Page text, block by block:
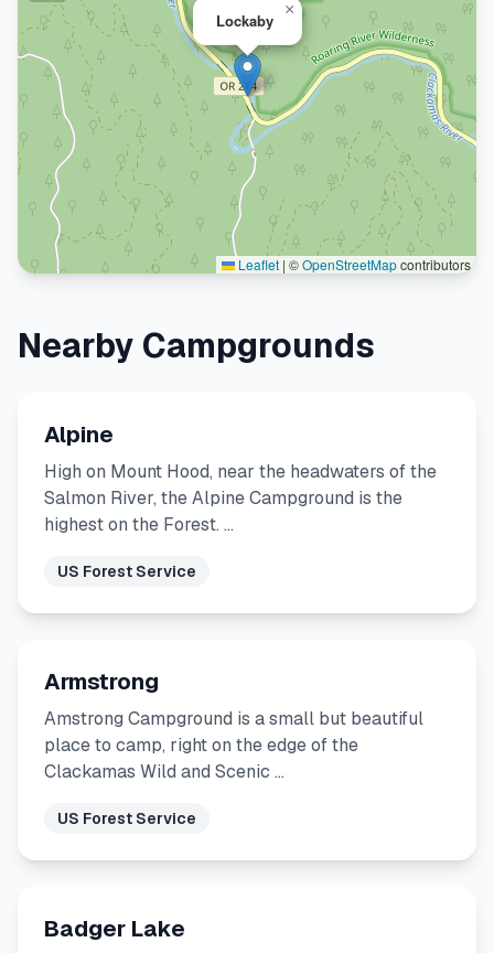
Lockaby
×
Leaflet | ©OpenStreetMapcontributors
Nearby Campgrounds
Alpine
High on Mount Hood, near the headwaters of the
Salmon River, the Alpine Campground is the
highest on the Forest. …
US Forest Service
Armstrong
Amstrong Campground is a small but beautiful
place to camp, right on the edge of the
Clackamas Wild and Scenic …
US Forest Service
Badger Lake